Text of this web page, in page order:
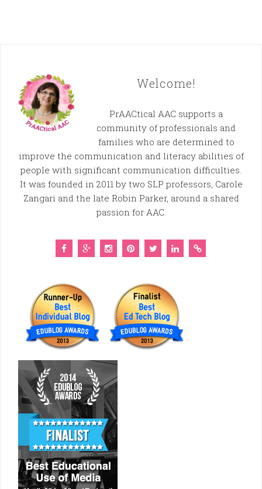
Welcome!
PrAACtical AAC supports a
community of professionals and
families who are determined to
improve the communication and literacy abilities of
people with significant communication difficulties.
It was founded in 2011 by two SLP professors, Carole
Zangari and the late Robin Parker, around a shared
passion for AAC.